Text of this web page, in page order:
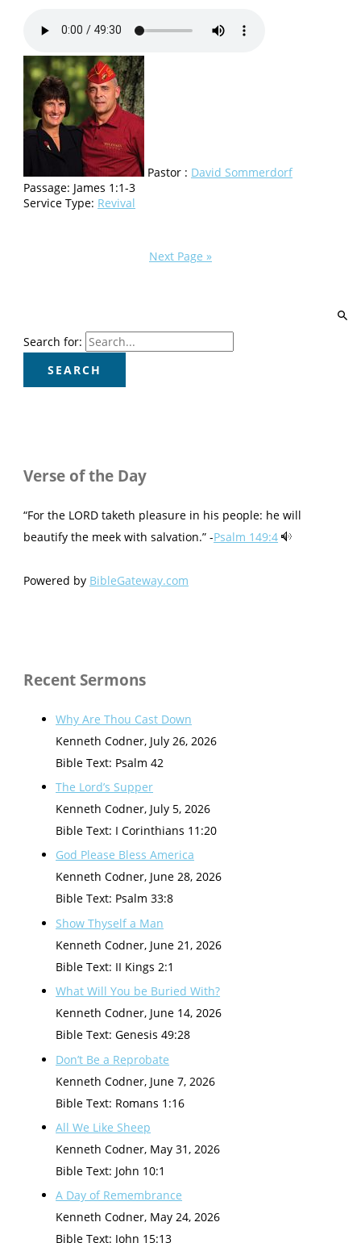
Pastor : David Sommerdorf
Passage: James 1:1-3
Service Type: Revival
Next Page »
Search for:
Verse of the Day
“For the LORD taketh pleasure in his people: he will
beautify the meek with salvation.” -Psalm 149:4
Powered by BibleGateway.com
Recent Sermons
Why Are Thou Cast Down
Kenneth Codner, July 26, 2026
Bible Text: Psalm 42
The Lord’s Supper
Kenneth Codner, July 5, 2026
Bible Text: I Corinthians 11:20
God Please Bless America
Kenneth Codner, June 28, 2026
Bible Text: Psalm 33:8
Show Thyself a Man
Kenneth Codner, June 21, 2026
Bible Text: II Kings 2:1
What Will You be Buried With?
Kenneth Codner, June 14, 2026
Bible Text: Genesis 49:28
Don’t Be a Reprobate
Kenneth Codner, June 7, 2026
Bible Text: Romans 1:16
All We Like Sheep
Kenneth Codner, May 31, 2026
Bible Text: John 10:1
A Day of Remembrance
Kenneth Codner, May 24, 2026
Bible Text: John 15:13